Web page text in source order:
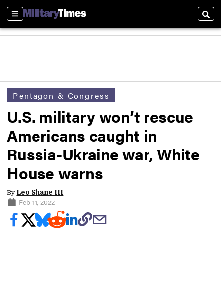
Sections
Pentagon & Congress
U.S. military won’t rescue
Americans caught in
Russia-Ukraine war, White
House warns
By Leo Shane III
Feb 11, 2022